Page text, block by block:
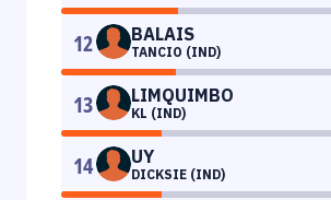
12 BALAIS
TANCIO (IND)
13 LIMQUIMBO
KL (IND)
14 UY
DICKSIE (IND)